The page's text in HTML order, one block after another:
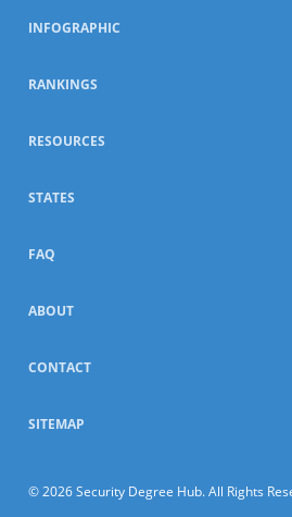
INFOGRAPHIC
RANKINGS
RESOURCES
STATES
FAQ
ABOUT
CONTACT
SITEMAP
© 2026 Security Degree Hub. All Rights